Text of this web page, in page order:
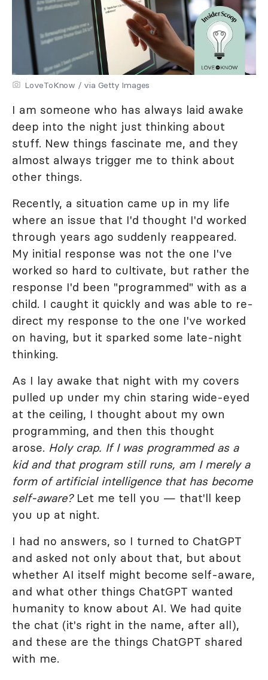
LoveToKnow / via Getty Images
I am someone who has always laid awake
deep into the night just thinking about
stuff. New things fascinate me, and they
almost always trigger me to think about
other things.
Recently, a situation came up in my life
where an issue that I'd thought I'd worked
through years ago suddenly reappeared.
My initial response was not the one I've
worked so hard to cultivate, but rather the
response I'd been "programmed" with as a
child. I caught it quickly and was able to re-
direct my response to the one I've worked
on having, but it sparked some late-night
thinking.
As I lay awake that night with my covers
pulled up under my chin staring wide-eyed
at the ceiling, I thought about my own
programming, and then this thought
arose. Holy crap. If I was programmed as a
kid and that program still runs, am I merely a
form of artificial intelligence that has become
self-aware?Let me tell you — that'll keep
you up at night.
I had no answers, so I turned to ChatGPT
and asked not only about that, but about
whether AI itself might become self-aware,
and what other things ChatGPT wanted
humanity to know about AI. We had quite
the chat (it's right in the name, after all),
and these are the things ChatGPT shared
with me.